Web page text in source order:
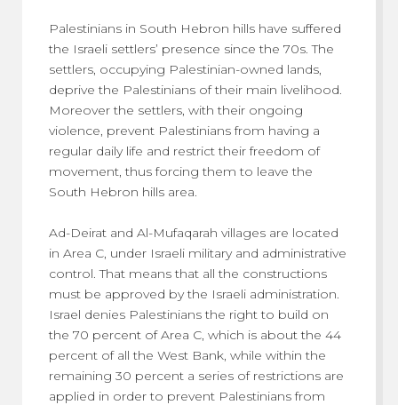
Palestinians in South Hebron hills have suffered
the Israeli settlers’ presence since the 70s. The
settlers, occupying Palestinian-owned lands,
deprive the Palestinians of their main livelihood.
Moreover the settlers, with their ongoing
violence, prevent Palestinians from having a
regular daily life and restrict their freedom of
movement, thus forcing them to leave the
South Hebron hills area.
Ad-Deirat and Al-Mufaqarah villages are located
in Area C, under Israeli military and administrative
control. That means that all the constructions
must be approved by the Israeli administration.
Israel denies Palestinians the right to build on
the 70 percent of Area C, which is about the 44
percent of all the West Bank, while within the
remaining 30 percent a series of restrictions are
applied in order to prevent Palestinians from